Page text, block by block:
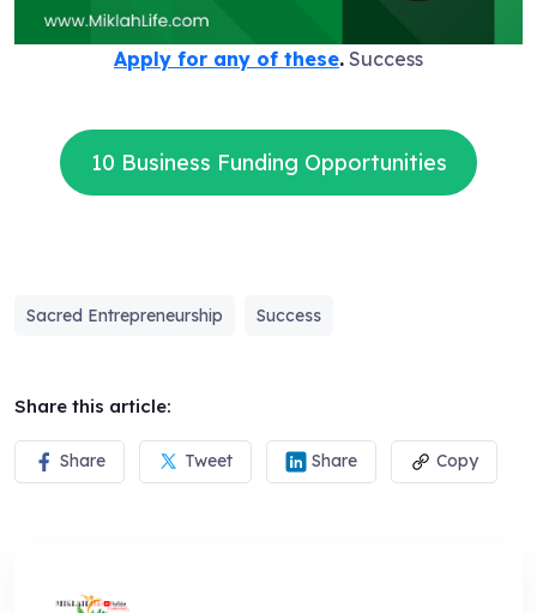
Apply for any of these. Success
10 Business Funding Opportunities
Sacred Entrepreneurship Success
Share this article:
Share Tweet Share Copy